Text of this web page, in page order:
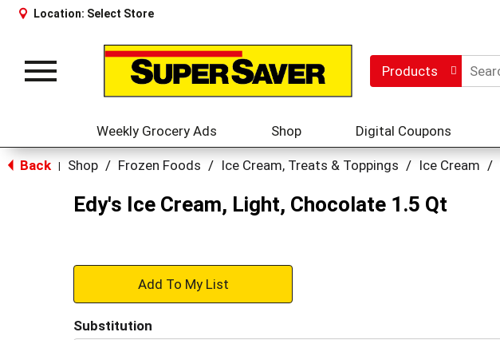
Location: Select Store
Toggle
Products
Weekly Grocery Ads Shop Digital Coupons
Back Shop / Frozen Foods / Ice Cream, Treats & Toppings / Ice Cream /
Edy's Ice Cream, Light, Chocolate 1.5 Qt
+
Substitution